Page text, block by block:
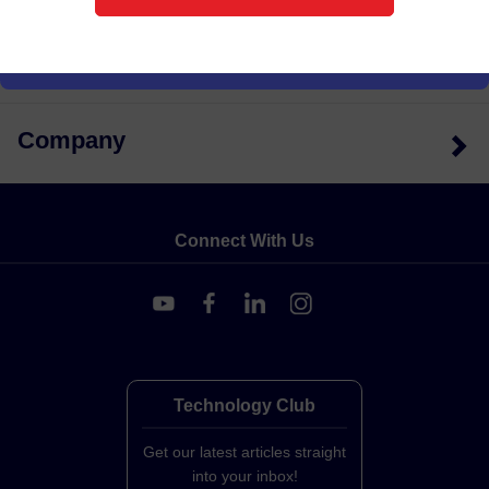
Company
Connect With Us
Technology Club
Get our latest articles straight
into your inbox!